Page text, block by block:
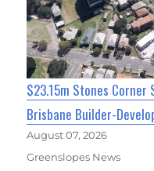
$23.15m Stones
Brisbane Builder-
August 07, 2026
Greenslopes News